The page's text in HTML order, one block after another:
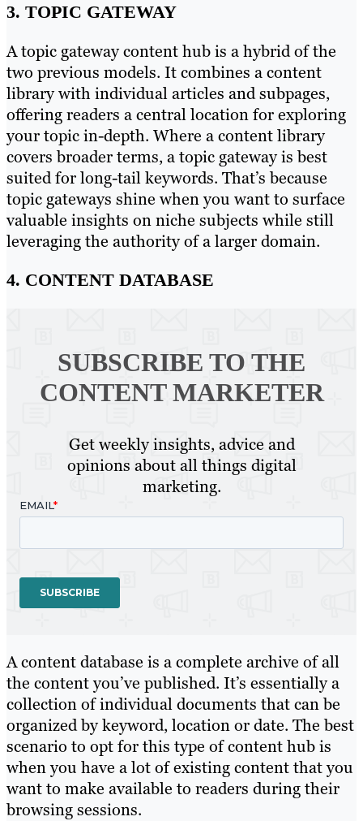
3. TOPIC GATEWAY
A topic gateway content hub is a hybrid of the
two previous models. It combines a content
library with individual articles and subpages,
offering readers a central location for exploring
your topic in-depth. Where a content library
covers broader terms, a topic gateway is best
suited for long-tail keywords. That’s because
topic gateways shine when you want to surface
valuable insights on niche subjects while still
leveraging the authority of a larger domain.
4. CONTENT DATABASE
SUBSCRIBE TO THE
CONTENT MARKETER
Get weekly insights, advice and
opinions about all things digital
marketing.
A content database is a complete archive of all
the content you’ve published. It’s essentially a
collection of individual documents that can be
organized by keyword, location or date. The best
scenario to opt for this type of content hub is
when you have a lot of existing content that you
want to make available to readers during their
browsing sessions.